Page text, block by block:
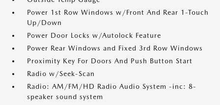
Power 1st Row Windows w/Front And Rear 1-Touch
Up/Down
Power Door Locks w/Autolock Feature
Power Rear Windows and Fixed 3rd Row Windows
Proximity Key For Doors And Push Button Start
Radio w/Seek-Scan
Radio: AM/FM/HD Radio Audio System -inc: 8-
speaker sound system